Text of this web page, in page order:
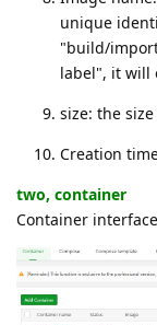
unique
"build/
label", it will
size: the
Creation
two, container
Container